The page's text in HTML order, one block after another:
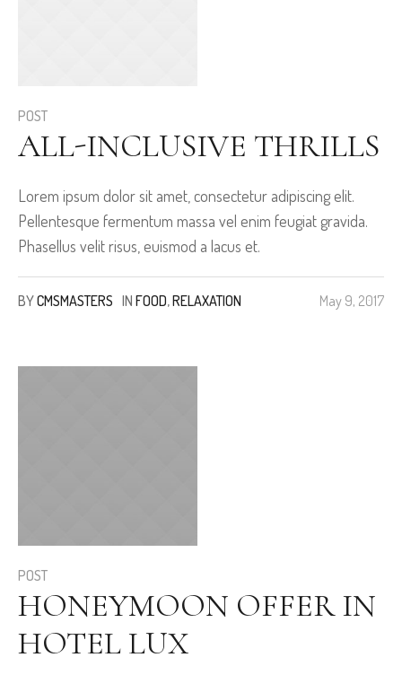
POST
ALL-INCLUSIVE THRILLS
Lorem ipsum dolor sit amet, consectetur adipiscing elit.
Pellentesque fermentum massa vel enim feugiat gravida.
Phasellus velit risus, euismod a lacus et.
May 9, 2017
BYCMSMASTERS IN FOOD,RELAXATION
POST
HONEYMOON OFFER IN
HOTEL LUX